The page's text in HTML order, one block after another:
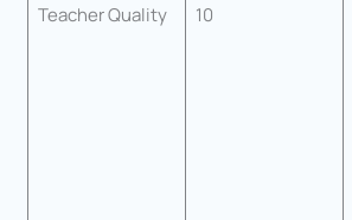
Teacher Quality 10